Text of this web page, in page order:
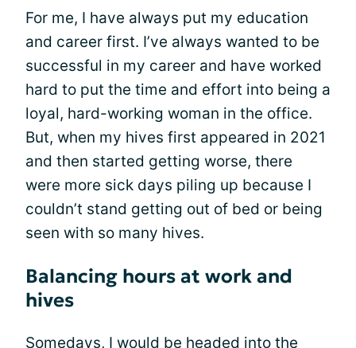
For me, I have always put my education
and career first. I’ve always wanted to be
successful in my career and have worked
hard to put the time and effort into being a
loyal, hard-working woman in the office.
But, when my hives first appeared in 2021
and then started getting worse, there
were more sick days piling up because I
couldn’t stand getting out of bed or being
seen with so many hives.
Balancing hours at work and
hives
Somedays, I would be headed into the